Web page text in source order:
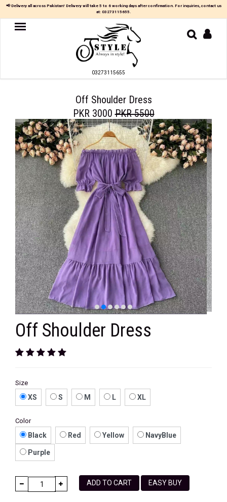
×
TOP
TROUSER
PARTY
DRESS
FARSHI
SHALWAR
JUMPSUIT
BLOUSE
VELVET
SALE
KAFTAN
FLORAL
FROCK
📢 Delivery all across Pakistan! Delivery will take 5 to 6 working days after confirmation. For inquiries, contact us
at: 03273115655.
03273115655
Off Shoulder Dress
PKR 3000PKR 5500
Off Shoulder Dress
Size
XS S M L XL
Color
Black Red Yellow NavyBlue
Purple
ADD TO CART EASY BUY